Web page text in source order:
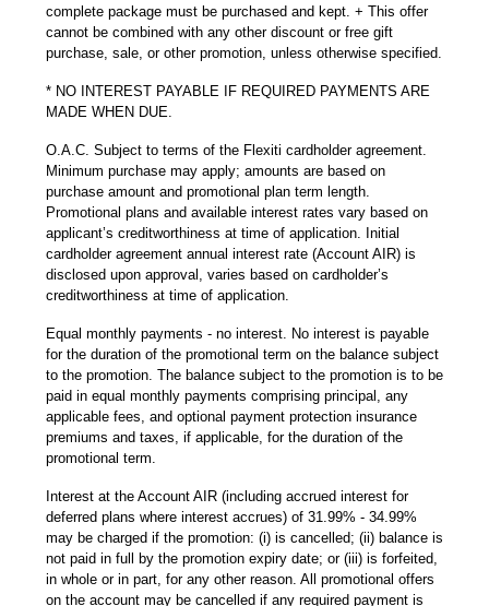
complete package must be purchased and kept. + This offer
cannot be combined with any other discount or free gift
purchase, sale, or other promotion, unless otherwise specified.
* NO INTEREST PAYABLE IF REQUIRED PAYMENTS ARE
MADE WHEN DUE.
O.A.C. Subject to terms of the Flexiti cardholder agreement.
Minimum purchase may apply; amounts are based on
purchase amount and promotional plan term length.
Promotional plans and available interest rates vary based on
applicant’s creditworthiness at time of application. Initial
cardholder agreement annual interest rate (Account AIR) is
disclosed upon approval, varies based on cardholder’s
creditworthiness at time of application.
Equal monthly payments - no interest. No interest is payable
for the duration of the promotional term on the balance subject
to the promotion. The balance subject to the promotion is to be
paid in equal monthly payments comprising principal, any
applicable fees, and optional payment protection insurance
premiums and taxes, if applicable, for the duration of the
promotional term.
Interest at the Account AIR (including accrued interest for
deferred plans where interest accrues) of 31.99% - 34.99%
may be charged if the promotion: (i) is cancelled; (ii) balance is
not paid in full by the promotion expiry date; or (iii) is forfeited,
in whole or in part, for any other reason. All promotional offers
on the account may be cancelled if any required payment is